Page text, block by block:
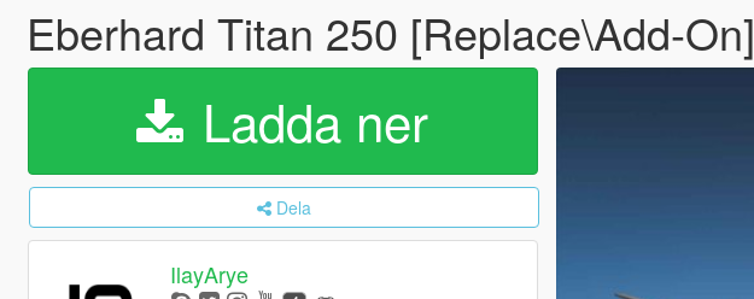
Eberhard Titan 250 [Replace\Add-On]
Ladda ner
Dela
IlayArye